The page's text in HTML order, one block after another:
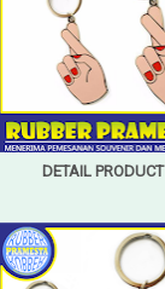
DETAIL PRODUCT